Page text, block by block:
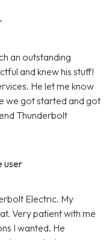
an outstanding
and knew his stuff!
He let me know
we got started and got
Thunderbolt
user
Electric. My
Very patient with me
I wanted. He